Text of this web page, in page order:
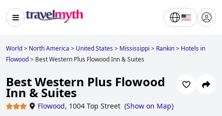
World> North America > United States> Mississippi > Rankin> Hotels in
Flowood> Best Western Plus Flowood Inn & Suites
Best Western Plus Flowood
Inn & Suites
Flowood, 1004 Top Street (Show on Map)